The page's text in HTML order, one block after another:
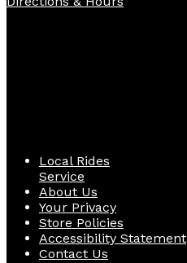
Local Rides
Service
About Us
Your Privacy
Store Policies
Accessibility Statement
Contact Us